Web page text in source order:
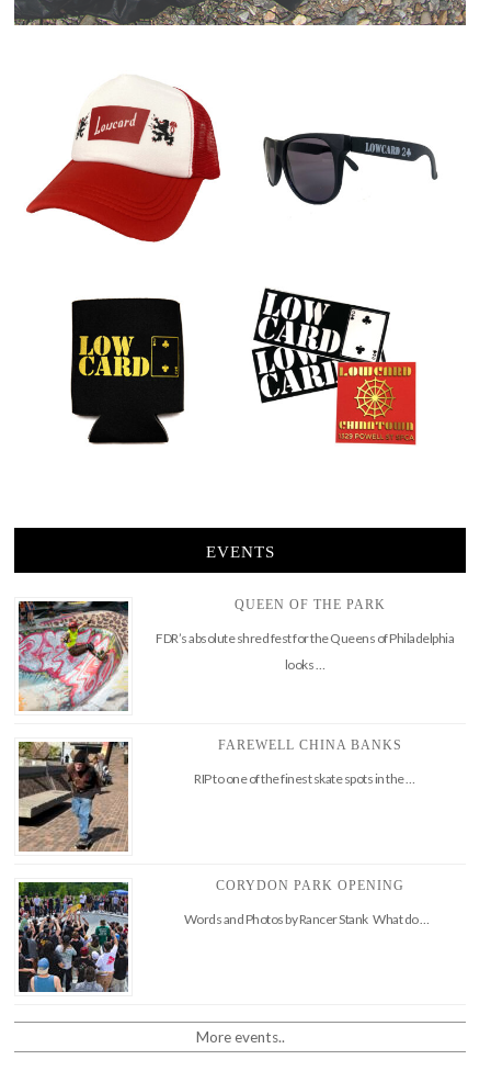
EVENTS
QUEEN OF THE PARK
FDR’s absolute shred fest for the Queens of Philadelphia
looks …
FAREWELL CHINA BANKS
RIP to one of the finest skate spots in the …
CORYDON PARK OPENING
Words and Photos by Rancer Stank What do …
More events..